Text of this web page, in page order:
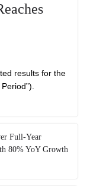
results for the
Full-Year
80% YoY Growth